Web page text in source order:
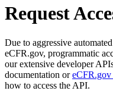
Request
Due to aggressive
eCFR.gov, programmatic
our extensive developer
documentation or
how to access the API.